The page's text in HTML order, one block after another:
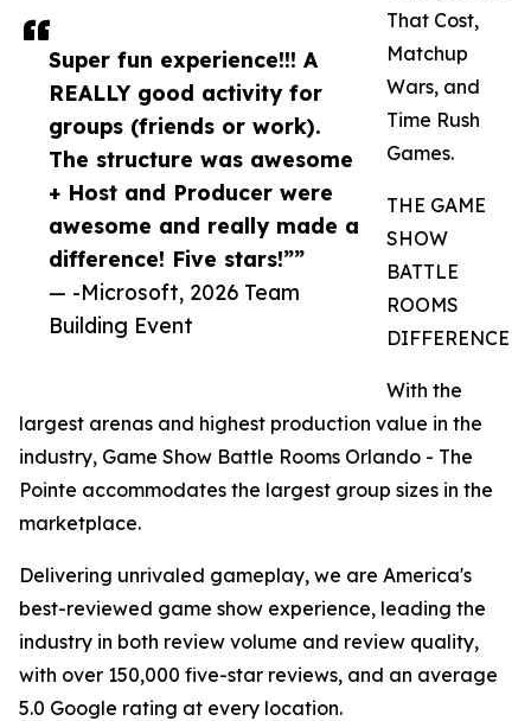
Super fun experience!!! A
REALLY good activity for
groups (friends or work).
The structure was awesome
+ Host and Producer were
awesome and really made a
difference! Five stars!””
— -Microsoft, 2026 Team
Building Event
That Cost,
Matchup
Wars, and
Time Rush
Games.
THE GAME
SHOW
BATTLE
ROOMS
DIFFERENCE
With the
largest arenas and highest production value in the
industry, Game Show Battle Rooms Orlando - The
Pointe accommodates the largest group sizes in the
marketplace.
Delivering unrivaled gameplay, we are America's
best-reviewed game show experience, leading the
industry in both review volume and review quality,
with over 150,000 five-star reviews, and an average
5.0 Google rating at every location.